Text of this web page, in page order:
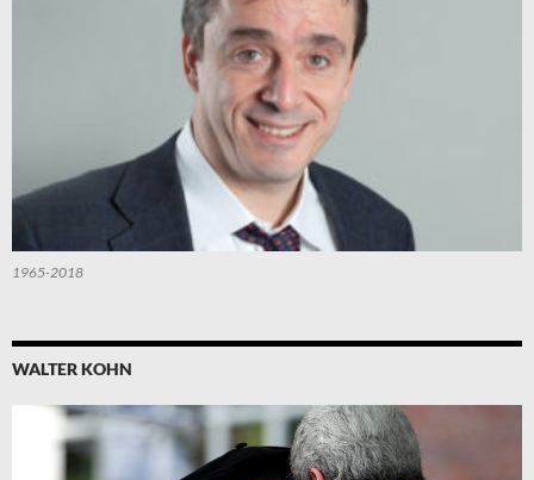
1965-2018
WALTER KOHN